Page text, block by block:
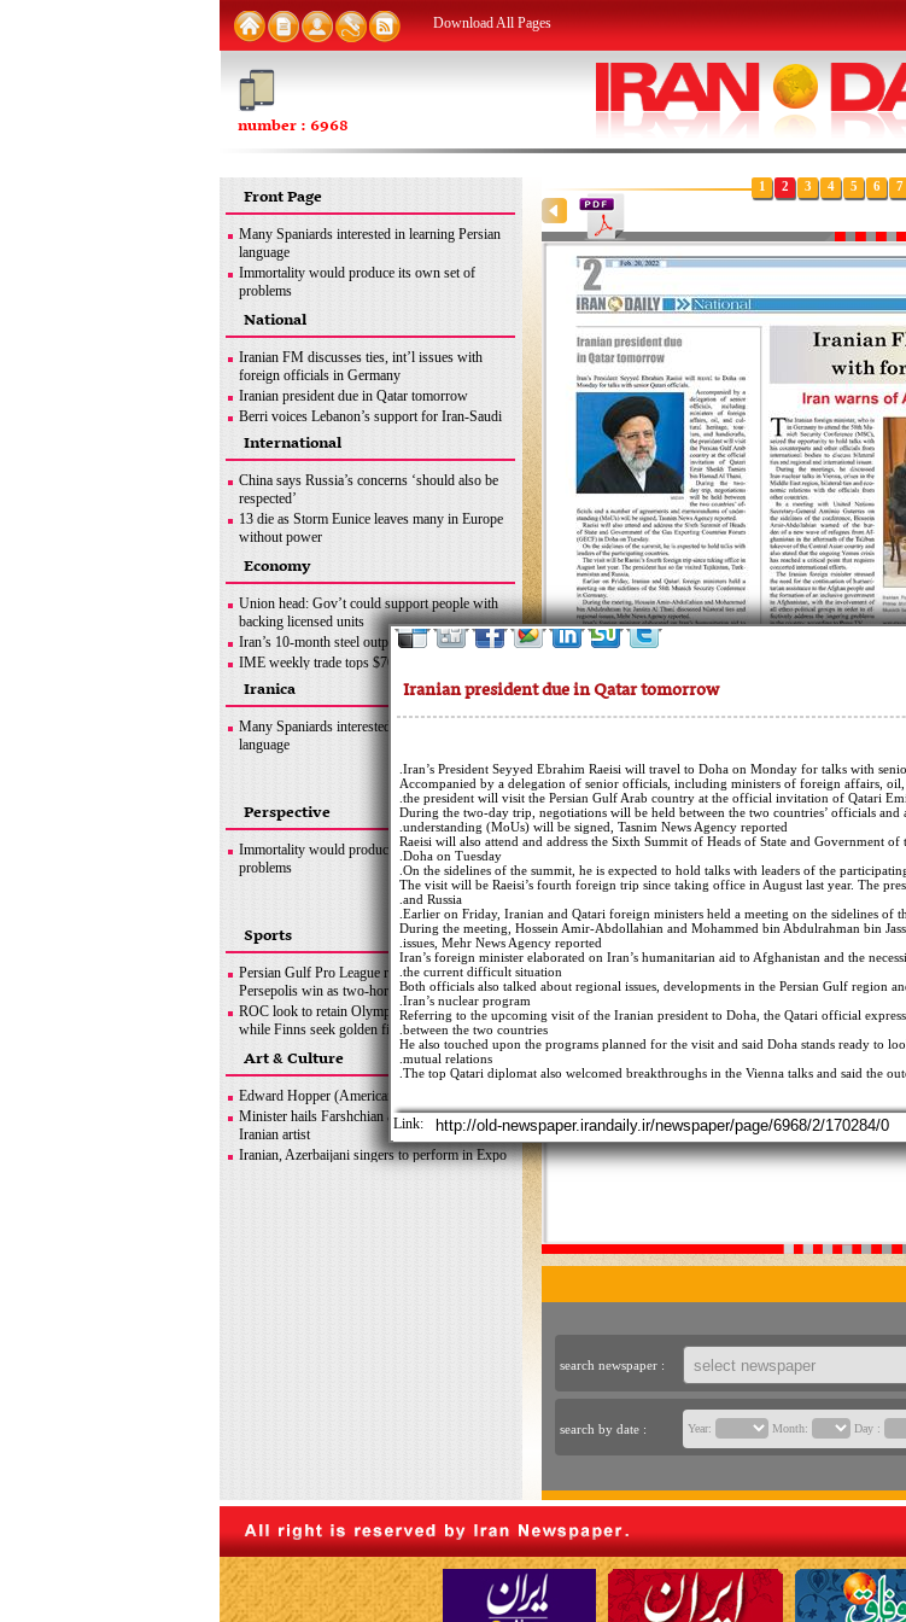
number : 6968
Download All Pages
1 2 3 4 5 6 7
Iranian president due in Qatar tomorrow
Iran’s President Seyyed Ebrahim Raeisi will travel to Doha on Monday for talks with
Accompanied by a delegation of senior officials, including ministers of foreign affairs,
the president will visit the Persian Gulf Arab country at the official invitation of Qatari
During the two-day trip, negotiations will be held between the two countries’ officials and
understanding (MoUs) will be signed, Tasnim News Agency reported.
Raeisi will also attend and address the Sixth Summit of Heads of State and Government
Doha on Tuesday.
On the sidelines of the summit, he is expected to hold talks with leaders of the
The visit will be Raeisi’s fourth foreign trip since taking office in August last year. The
and Russia.
Earlier on Friday, Iranian and Qatari foreign ministers held a meeting on the sidelines of
During the meeting, Hossein Amir-Abdollahian and Mohammed bin Abdulrahman bin
issues, Mehr News Agency reported.
Iran’s foreign minister elaborated on Iran’s humanitarian aid to Afghanistan and the
the current difficult situation.
Both officials also talked about regional issues, developments in the Persian Gulf region
Iran’s nuclear program.
Referring to the upcoming visit of the Iranian president to Doha, the Qatari official
between the two countries.
He also touched upon the programs planned for the visit and said Doha stands ready to
mutual relations.
The top Qatari diplomat also welcomed breakthroughs in the Vienna talks and said the
Link:
search newspaper :
search by date : Year: Month: Day :
Front Page
Many Spaniards interested in learning Persian
language
Immortality would produce its own set of
problems
FM: Iran seeks removal of all sanctions
inconsistent with JCPOA
MSC good opportunity for Iran to discuss
different issues: Former envoy
Iran urges end to Zionist regime’s ‘apartheid
policies’ against Palestinians
National
Iranian FM discusses ties, int’l issues with
foreign officials in Germany
Iranian president due in Qatar tomorrow
Berri voices Lebanon’s support for Iran-Saudi
dialogue
Iran uses latest methods to detect coronavirus
mutations
FM: Iran seeks removal of all sanctions
inconsistent with JCPOA
Iran’s legitimate right
International
China says Russia’s concerns ‘should also be
respected’
13 die as Storm Eunice leaves many in Europe
without power
Ottawa crackdown: Police arrest 100 after three-
week protest
Hezbollah successfully flies reconnaissance
drone over Israeli-occupied territories
Boris Johnson hands in police questionnaire on
‘partygate’
Somalia bombing
Economy
Union head: Gov’t could support people with
backing licensed units
Iran’s 10-month steel output nears 30m tons
IME weekly trade tops $702m
OPEC+ wants Iran to join supply deal if
sanctions lifted
Copper concentrate output
Iranica
Many Spaniards interested in learning Persian
language
Perspective
Immortality would produce its own set of
problems
Sports
Persian Gulf Pro League roundup: Esteghlal,
Persepolis win as two-horse title race heats up
ROC look to retain Olympic ice hockey title
while Finns seek golden first
Hamilton does not want last year to define F1
career, coming back ‘stronger’
Greco-Roman glory
Art & Culture
Edward Hopper (American painter)
Minister hails Farshchian as influential Islamic-
Iranian artist
Iranian, Azerbaijani singers to perform in Expo